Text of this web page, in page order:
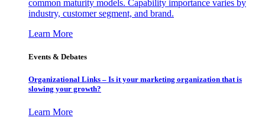
common maturity models. Capability importance varies by
industry, customer segment, and brand.
Learn More
Events & Debates
Organizational Links – Is it your marketing organization that is
slowing your growth?
Learn More